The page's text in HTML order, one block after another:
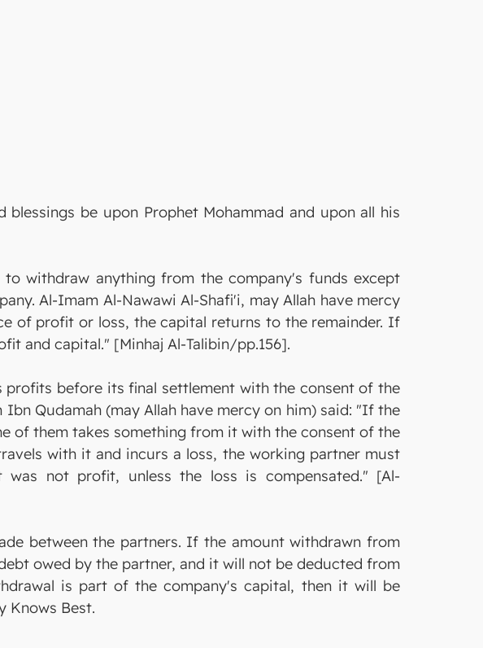
be upon Prophet Mohammad and upon all his
withdraw anything from the company's funds except
Al-Imam Al-Nawawi Al-Shafi'i, may Allah have mercy
of profit or loss, the capital returns to the remainder. If
and capital." [Minhaj Al-Talibin/pp.156].
before its final settlement with the consent of the
Qudamah (may Allah have mercy on him) said: "If the
of them takes something from it with the consent of the
with it and incurs a loss, the working partner must
not profit, unless the loss is compensated." [Al-
between the partners. If the amount withdrawn from
owed by the partner, and it will not be deducted from
is part of the company's capital, then it will be
Knows Best.